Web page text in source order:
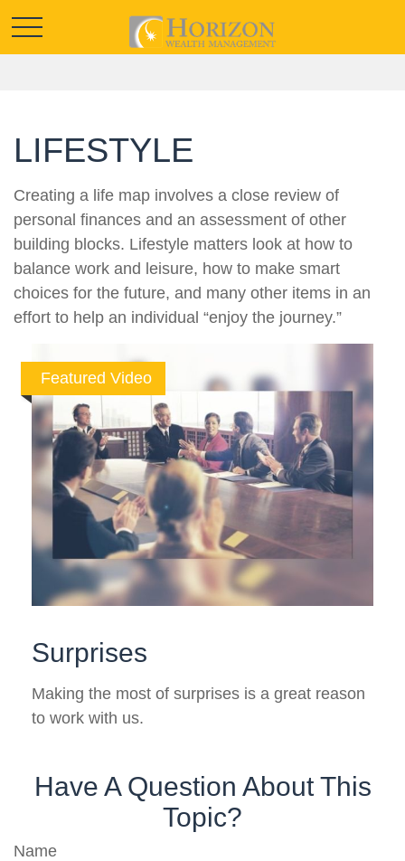
LIFESTYLE
Creating a life map involves a close review of
personal finances and an assessment of other
building blocks. Lifestyle matters look at how to
balance work and leisure, how to make smart
choices for the future, and many other items in an
effort to help an individual “enjoy the journey.”
Featured Video
Surprises
Making the most of surprises is a great reason
to work with us.
Have A Question About This
Topic?
Name